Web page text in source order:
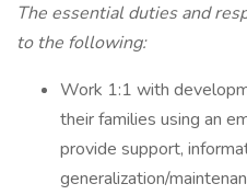
The essential duties and
to the following:
Work 1:1 with
their families using an
provide support,
generalization/